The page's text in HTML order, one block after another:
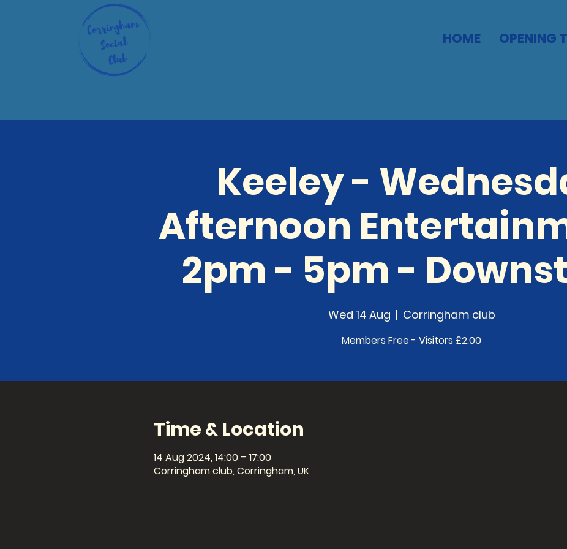
HOME OPENING
Keeley -
Afternoon
2pm - 5pm -
Wed 14 Aug
  |
Corringham club
Members Free - Visitors £2.00
Time & Location
14 Aug 2024, 14:00 – 17:00
Corringham club, Corringham, UK